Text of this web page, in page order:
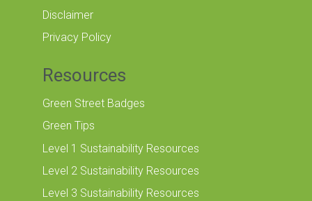
Disclaimer
Privacy Policy
Resources
Green Street Badges
Green Tips
Level 1 Sustainability Resources
Level 2 Sustainability Resources
Level 3 Sustainability Resources